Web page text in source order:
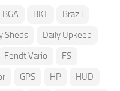
BGA BKT
Brazil
Sheds
Daily Upkeep
Fendt Vario
FS
GPS HP
HUD